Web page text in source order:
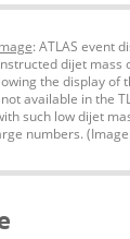
: ATLAS event
dijet mass
the display of
available in the
such low dijet
numbers.